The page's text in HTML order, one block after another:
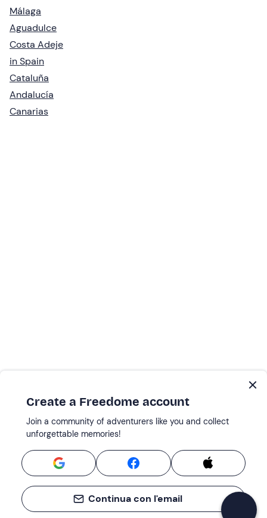
Málaga
Aguadulce
Costa Adeje
in Spain
Cataluña
Andalucía
Canarias
Create a Freedome account
Join a community of adventurers like you and collect
unforgettable memories!
Continua con l'email